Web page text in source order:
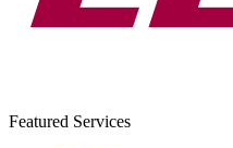
Featured Services